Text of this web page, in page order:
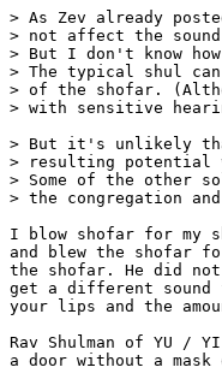
> As Zev already
> not affect the
> But I don't know
> The typical shul
> of the shofar.
> with sensitive
> But it's unlikely
> resulting potential
> Some of the other
> the congregation
I blow shofar for my
and blew the shofar
the shofar. He did
get a different sound
your lips and the
Rav Shulman of YU /
a door without a